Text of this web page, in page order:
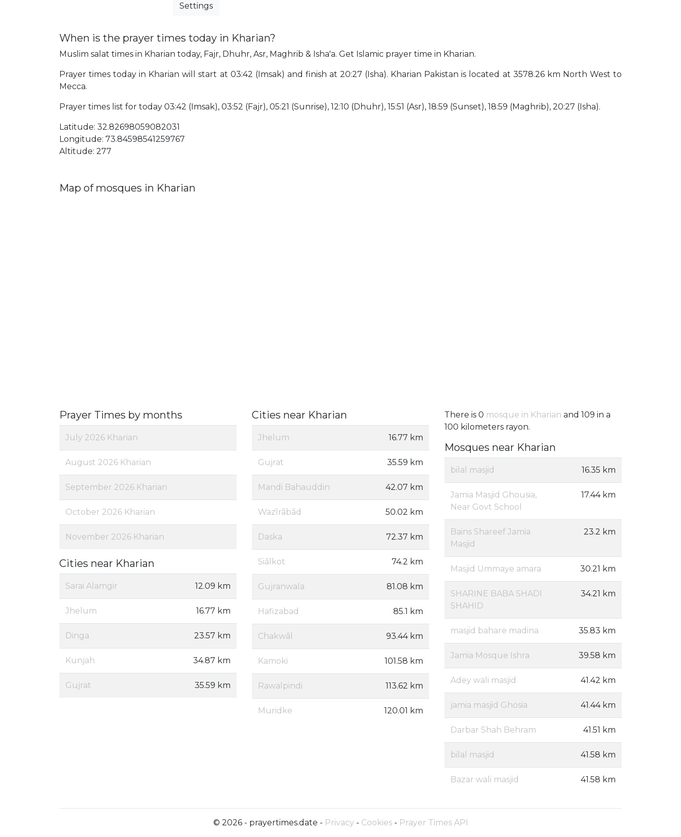
Settings
When is the prayer times today in Kharian?
Muslim salat times in Kharian today, Fajr, Dhuhr, Asr, Maghrib & Isha'a. Get Islamic prayer time in Kharian.
Prayer times today in Kharian will start at 03:42 (Imsak) and finish at 20:27 (Isha). Kharian Pakistan is located at 3578.26 km North West to
Mecca.
Prayer times list for today 03:42 (Imsak), 03:52 (Fajr), 05:21 (Sunrise), 12:10 (Dhuhr), 15:51 (Asr), 18:59 (Sunset), 18:59 (Maghrib), 20:27 (Isha).
Latitude: 32.82698059082031
Longitude: 73.84598541259767
Altitude: 277
Map of mosques in Kharian
Prayer Times by months
July 2026 Kharian
August 2026 Kharian
September 2026 Kharian
October 2026 Kharian
November 2026 Kharian
Cities near Kharian
Sarai Alamgir 12.09 km
Jhelum 16.77 km
Dinga 23.57 km
Kunjah 34.87 km
Gujrat 35.59 km
Cities near Kharian
Jhelum 16.77 km
Gujrat 35.59 km
Mandi Bahauddin 42.07 km
Wazīrābād 50.02 km
Daska 72.37 km
Siālkot 74.2 km
Gujranwala 81.08 km
Hafizabad 85.1 km
Chakwāl 93.44 km
Kamoki 101.58 km
Rawalpindi 113.62 km
Muridke 120.01 km
There is 0 mosque in Kharian and 109 in a
100 kilometers rayon.
Mosques near Kharian
bilal masjid 16.35 km
Jamia Masjid Ghousia,
Near Govt School
17.44 km
Bains Shareef Jamia
Masjid
23.2 km
Masjid Ummaye amara 30.21 km
SHARINE BABA SHADI
SHAHID
34.21 km
masjid bahare madina 35.83 km
Jamia Mosque Ishra 39.58 km
Adey wali masjid 41.42 km
jamia masjid Ghosia 41.44 km
Darbar Shah Behram 41.51 km
bilal masjid 41.58 km
Bazar wali masjid 41.58 km
© 2026 - prayertimes.date - Privacy- Cookies- Prayer Times API